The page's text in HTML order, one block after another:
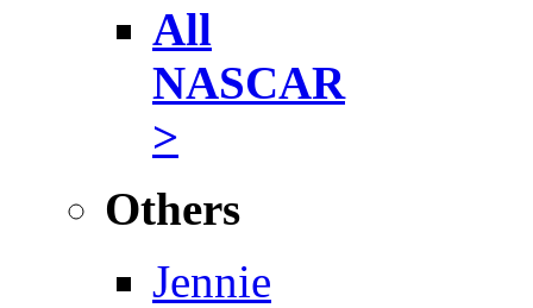
All
NASCAR
>
Others
Jennie